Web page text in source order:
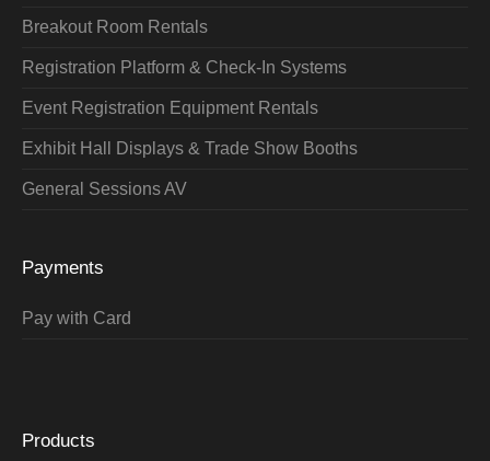
Breakout Room Rentals
Registration Platform & Check-In Systems
Event Registration Equipment Rentals
Exhibit Hall Displays & Trade Show Booths
General Sessions AV
Payments
Pay with Card
Products